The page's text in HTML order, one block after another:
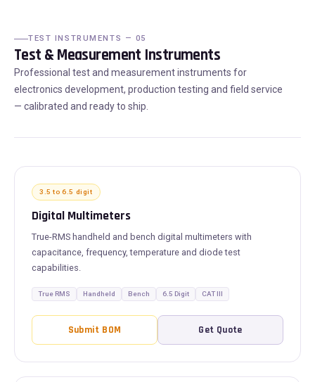
TEST INSTRUMENTS — 05
Test & Measurement Instruments
Professional test and measurement instruments for
electronics development, production testing and field service
— calibrated and ready to ship.
3.5 to 6.5 digit
Digital Multimeters
True-RMS handheld and bench digital multimeters with
capacitance, frequency, temperature and diode test
capabilities.
True RMS Handheld Bench 6.5 Digit CAT III
Submit BOM Get Quote